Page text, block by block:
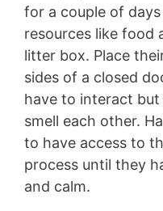
for a couple of
resources like food
litter box. Place
sides of a closed
have to interact
smell each other.
to have access to
process until they
and calm.